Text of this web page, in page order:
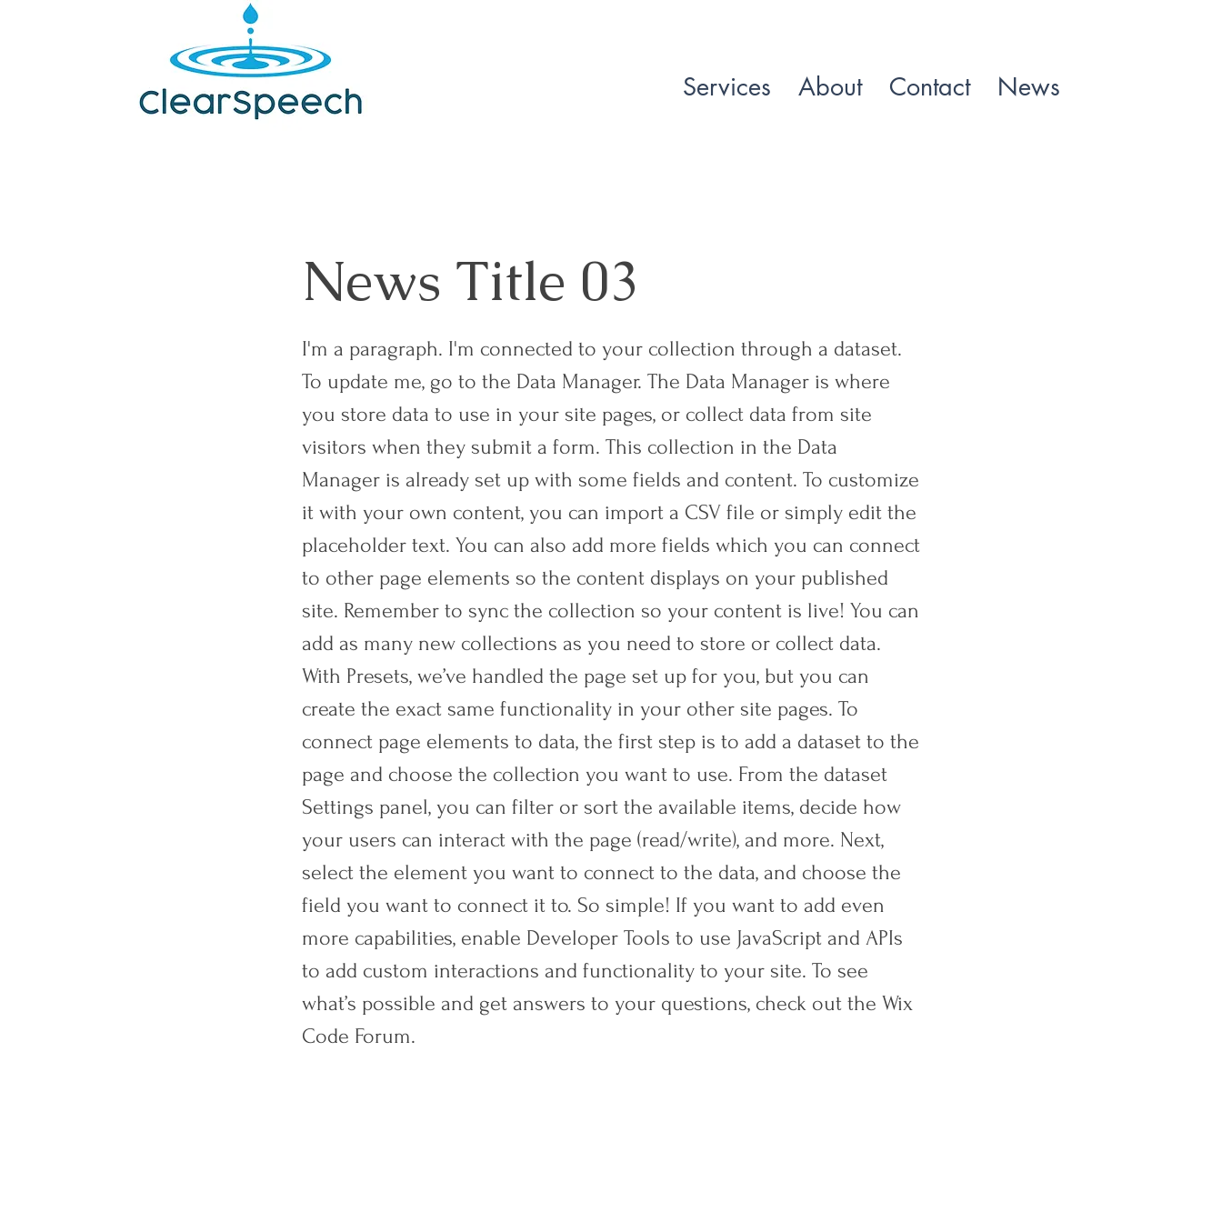
Services About Contact News
News Title 03
I'm a paragraph. I'm connected to your collection through a dataset.
To update me, go to the Data Manager. The Data Manager is where
you store data to use in your site pages, or collect data from site
visitors when they submit a form. This collection in the Data
Manager is already set up with some fields and content. To customize
it with your own content, you can import a CSV file or simply edit the
placeholder text. You can also add more fields which you can connect
to other page elements so the content displays on your published
site. Remember to sync the collection so your content is live! You can
add as many new collections as you need to store or collect data.
With Presets, we’ve handled the page set up for you, but you can
create the exact same functionality in your other site pages. To
connect page elements to data, the first step is to add a dataset to the
page and choose the collection you want to use. From the dataset
Settings panel, you can filter or sort the available items, decide how
your users can interact with the page (read/write), and more. Next,
select the element you want to connect to the data, and choose the
field you want to connect it to. So simple! If you want to add even
more capabilities, enable Developer Tools to use JavaScript and APIs
to add custom interactions and functionality to your site. To see
what’s possible and get answers to your questions, check out the Wix
Code Forum.